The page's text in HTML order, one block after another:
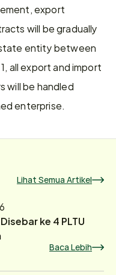
export
will be gradually
entity between
all export and import
will be handled
enterprise.
Lihat Semua Artikel
ke 4 PLTU
Baca Lebih